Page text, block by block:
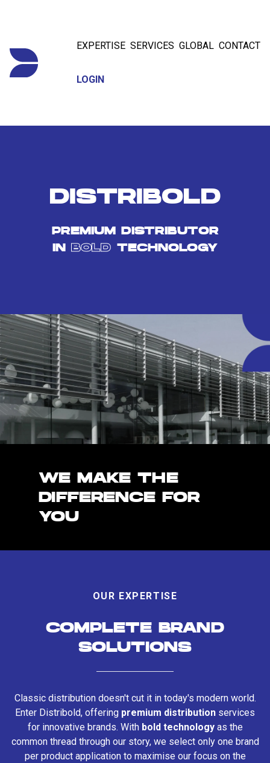
EXPERTISE SERVICES GLOBAL CONTACT
LOGIN
DISTRIBOLD
PREMIUM DISTRIBUTOR
IN BOLD TECHNOLOGY
WE MAKE THE
DIFFERENCE FOR
YOU
OUR EXPERTISE
COMPLETE BRAND
SOLUTIONS
Classic distribution doesn't cut it in today's modern world.
Enter Distribold, offering premium distribution services
for innovative brands. With bold technologyas the
common thread through our story, we select only one brand
per product application to maximise our focus on the